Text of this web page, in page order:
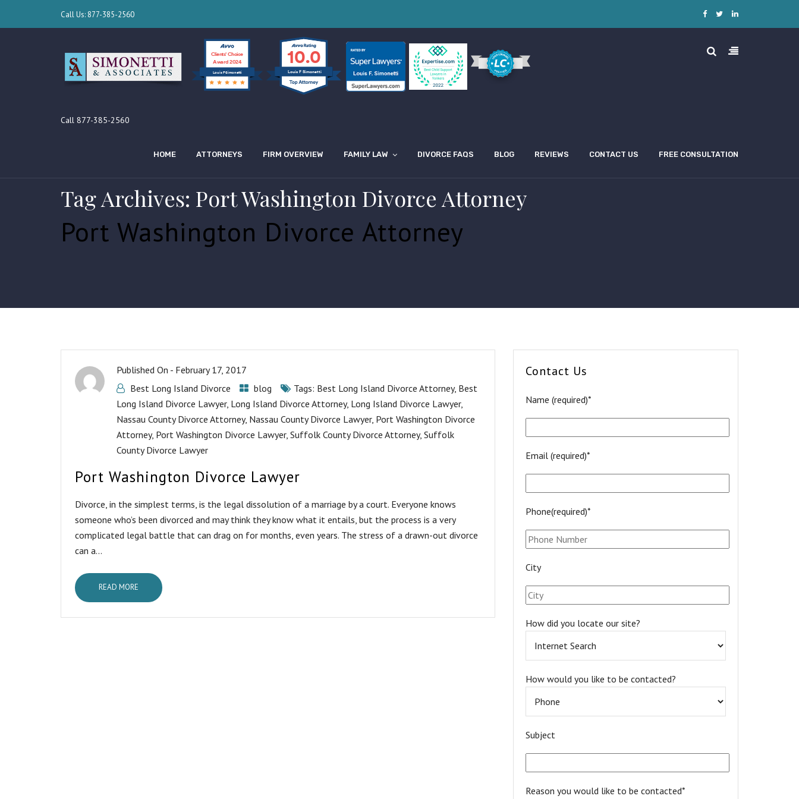
Call Us: 877-385-2560
Louis F Simonetti
Clients’ Choice
Award 2024
10.0
Louis F Simonetti
Call 877-385-2560
HOME ATTORNEYS FIRM OVERVIEW FAMILY LAW DIVORCE FAQS BLOG REVIEWS CONTACT US FREE CONSULTATION
Tag Archives: Port Washington Divorce Attorney
Port Washington Divorce Attorney
Published On - February 17, 2017
Best Long Island Divorce
blog Tags: Best Long Island Divorce Attorney, Best
Long Island Divorce Lawyer, Long Island Divorce Attorney, Long Island Divorce Lawyer,
Nassau County Divorce Attorney, Nassau County Divorce Lawyer, Port Washington Divorce
Attorney, Port Washington Divorce Lawyer, Suffolk County Divorce Attorney, Suffolk
County Divorce Lawyer
Port Washington Divorce Lawyer
Divorce, in the simplest terms, is the legal dissolution of a marriage by a court. Everyone knows
someone who’s been divorced and may think they know what it entails, but the process is a very
complicated legal battle that can drag on for months, even years. The stress of a drawn-out divorce
can a...
READ MORE
Contact Us
Name (required)*
Email (required)*
Phone(required)*
City
How did you locate our site?
How would you like to be contacted?
Subject
Reason you would like to be contacted*